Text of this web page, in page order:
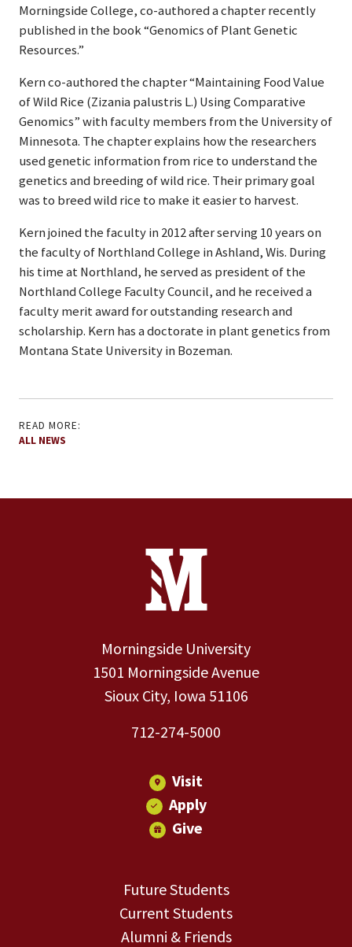
Morningside College, co-authored a chapter recently
published in the book “Genomics of Plant Genetic
Resources.”
Kern co-authored the chapter “Maintaining Food Value
of Wild Rice (Zizania palustris L.) Using Comparative
Genomics” with faculty members from the University of
Minnesota. The chapter explains how the researchers
used genetic information from rice to understand the
genetics and breeding of wild rice. Their primary goal
was to breed wild rice to make it easier to harvest.
Kern joined the faculty in 2012 after serving 10 years on
the faculty of Northland College in Ashland, Wis. During
his time at Northland, he served as president of the
Northland College Faculty Council, and he received a
faculty merit award for outstanding research and
scholarship. Kern has a doctorate in plant genetics from
Montana State University in Bozeman.
READ MORE:
ALL NEWS
Contact Information
Morningside University
1501 Morningside Avenue
Sioux City, Iowa 51106
712-274-5000
Visit
Apply
Give
Future Students
Current Students
Alumni & Friends